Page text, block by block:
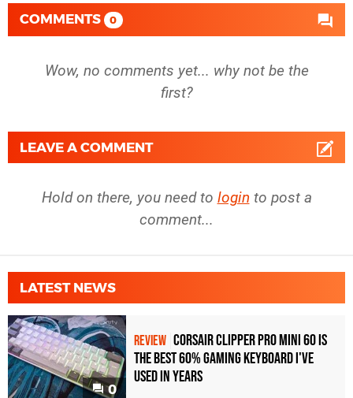
COMMENTS 0
Wow, no comments yet... why not be the
first?
LEAVE A COMMENT
Hold on there, you need to login to post a
comment...
LATEST NEWS
0
REVIEW Corsair Clipper Pro Mini 60 Is
the Best 60% Gaming Keyboard I've
Used in Years